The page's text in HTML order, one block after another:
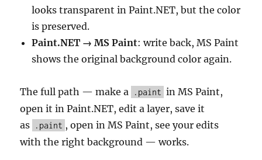
looks transparent in Paint.NET, but the color
is preserved.
Paint.NET → MS Paint: write back, MS Paint
shows the original background color again.
The full path — make a .paint in MS Paint,
open it in Paint.NET, edit a layer, save it
as
.paint , open in MS Paint, see your edits
with the right background — works.